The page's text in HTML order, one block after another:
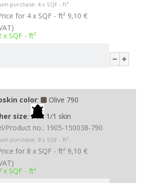
purchase: 4 x SQF - ft²
for 4 x SQF - ft² 9,10 €
x SQF - ft²
color:
Olive 790
size:
1/1 skin
Product no.: 1905-150038-790
purchase: 8 x SQF - ft²
for 8 x SQF - ft² 9,10 €
x SQF - ft²